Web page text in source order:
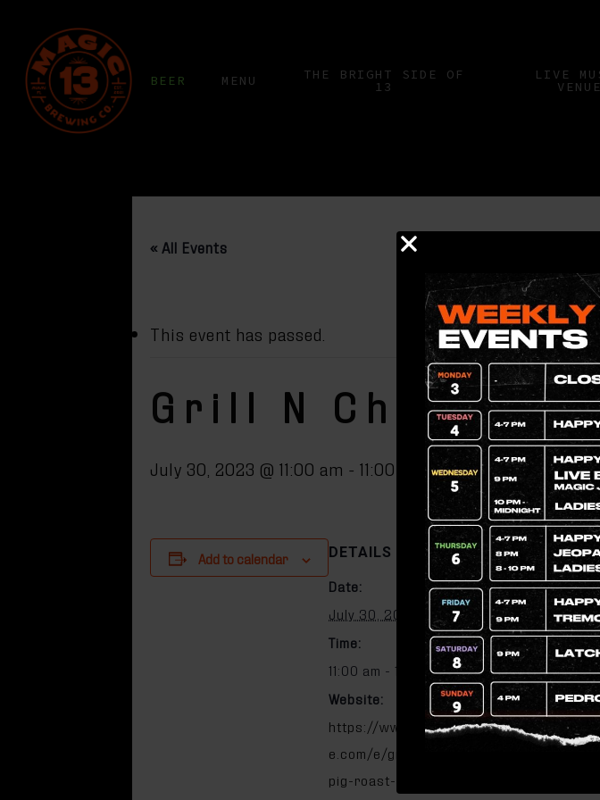
main
content
BEER MENU THE BRIGHT SIDE OF
13
LIVE
VENUE
« All Events
This event has passed.
Grill N Chill Pork
July 30, 2023 @ 11:00 am - 11:00 pm
Add to calendar
DETAILS
Date:
July 30, 2023
Time:
11:00 am - 11:00 pm
Website:
https://www.eventbrit
e.com/e/grill-n-chill-
pig-roast-tickets-